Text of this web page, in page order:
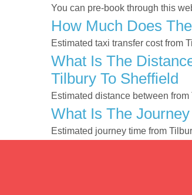
You can pre-book through this
How Much Does
Estimated taxi transfer cost from
What Is The
Tilbury To Sheffield
Estimated distance between
What Is The
Estimated journey time from